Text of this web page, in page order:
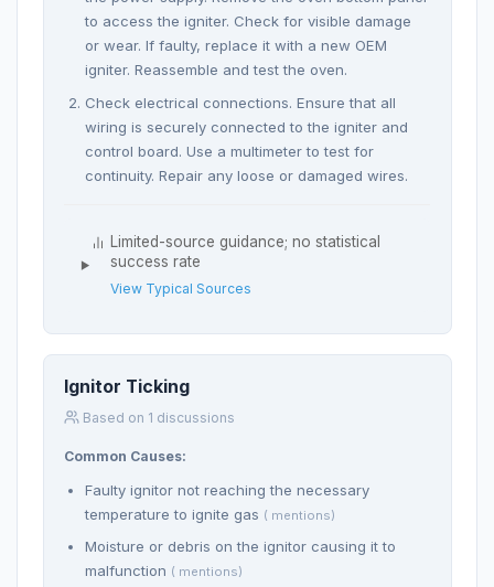
to access the igniter. Check for visible damage
or wear. If faulty, replace it with a new OEM
igniter. Reassemble and test the oven.
Check electrical connections. Ensure that all
wiring is securely connected to the igniter and
control board. Use a multimeter to test for
continuity. Repair any loose or damaged wires.
Limited-source guidance; no statistical
success rate
View Typical Sources
Ignitor Ticking
Based on 1 discussions
Common Causes:
Faulty ignitor not reaching the necessary
temperature to ignite gas ( mentions)
Moisture or debris on the ignitor causing it to
malfunction ( mentions)